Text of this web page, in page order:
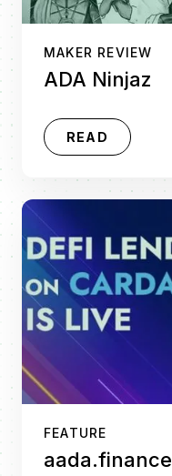
MAKER REVIEW
ADA Ninjaz
READ
FEATURE
aada.finance